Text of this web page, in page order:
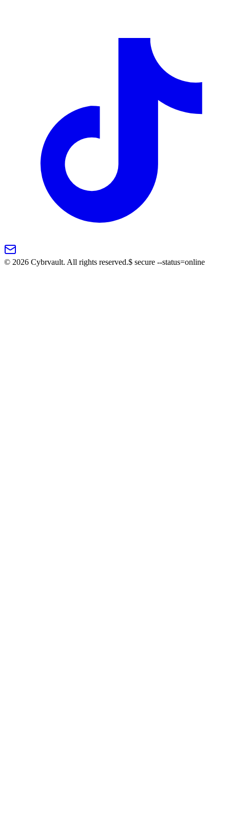
© 2026 Cybrvault. All rights reserved.$ secure --status=online